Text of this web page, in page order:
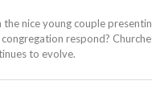
nice young couple
respond?
to evolve.